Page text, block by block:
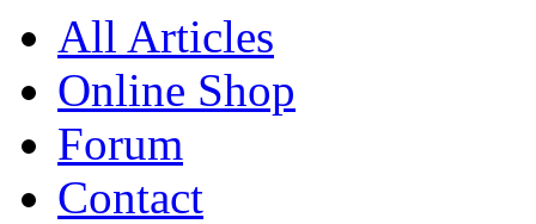
All Articles
Online Shop
Forum
Contact